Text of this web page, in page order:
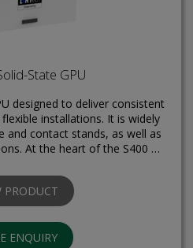
State GPU
designed to deliver consistent
installations. It is widely
and contact stands, as well as
At the heart of the S400 …
PRODUCT
ENQUIRY